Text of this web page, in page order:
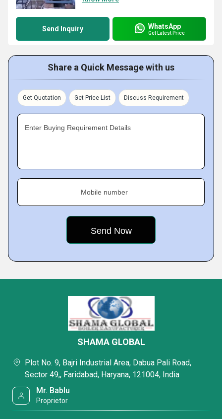
Send Inquiry WhatsApp
Get Latest Price
Share a Quick Message with us
Get Quotation Get Price List Discuss Requirement
Enter Buying Requirement Details
Mobile number
SHAMA GLOBAL
Plot No. 9, Bajri Industrial Area, Dabua Pali Road,
Sector 49,, Faridabad, Haryana, 121004, India
Mr. Bablu
Proprietor